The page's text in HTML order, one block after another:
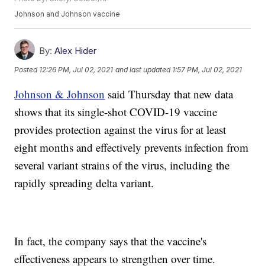
Johnson and Johnson vaccine
By: Alex Hider
Posted 12:26 PM, Jul 02, 2021 and last updated 1:57 PM, Jul 02, 2021
Johnson & Johnson said Thursday that new data
shows that its single-shot COVID-19 vaccine
provides protection against the virus for at least
eight months and effectively prevents infection from
several variant strains of the virus, including the
rapidly spreading delta variant.
In fact, the company says that the vaccine's
effectiveness appears to strengthen over time.